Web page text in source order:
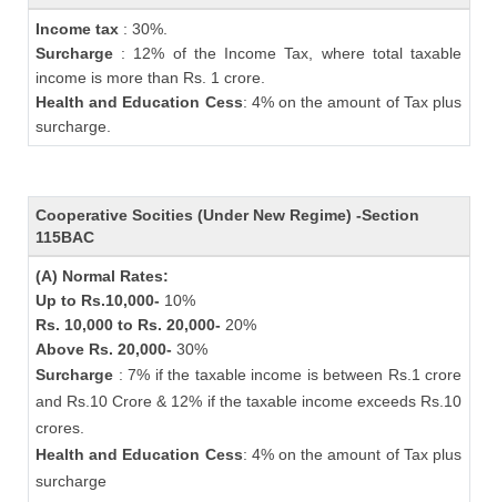
Income tax : 30%.
Surcharge : 12% of the Income Tax, where total taxable
income is more than Rs. 1 crore.
Health and Education Cess: 4% on the amount of Tax plus
surcharge.
Cooperative Socities (Under New Regime) -Section
115BAC
(A) Normal Rates:
Up to Rs.10,000- 10%
Rs. 10,000 to Rs. 20,000- 20%
Above Rs. 20,000- 30%
Surcharge : 7% if the taxable income is between Rs.1 crore
and Rs.10 Crore & 12% if the taxable income exceeds Rs.10
crores.
Health and Education Cess: 4% on the amount of Tax plus
surcharge